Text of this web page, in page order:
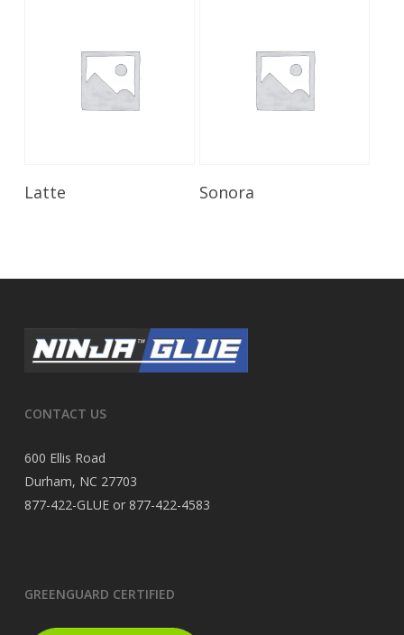
Latte Sonora
CONTACT US
600 Ellis Road
Durham, NC 27703
877-422-GLUE or 877-422-4583
GREENGUARD CERTIFIED